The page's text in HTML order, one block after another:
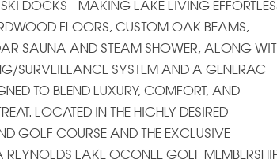
DOCKS—MAKING LAKE LIVING
FLOORS, CUSTOM OAK BEAMS,
SAUNA AND STEAM SHOWER, ALONG
SURVEILLANCE SYSTEM AND A GENERAC
TO BLEND LUXURY, COMFORT, AND
LOCATED IN THE HIGHLY DESIRED
GOLF COURSE AND THE EXCLUSIVE
LAKE OCONEE GOLF